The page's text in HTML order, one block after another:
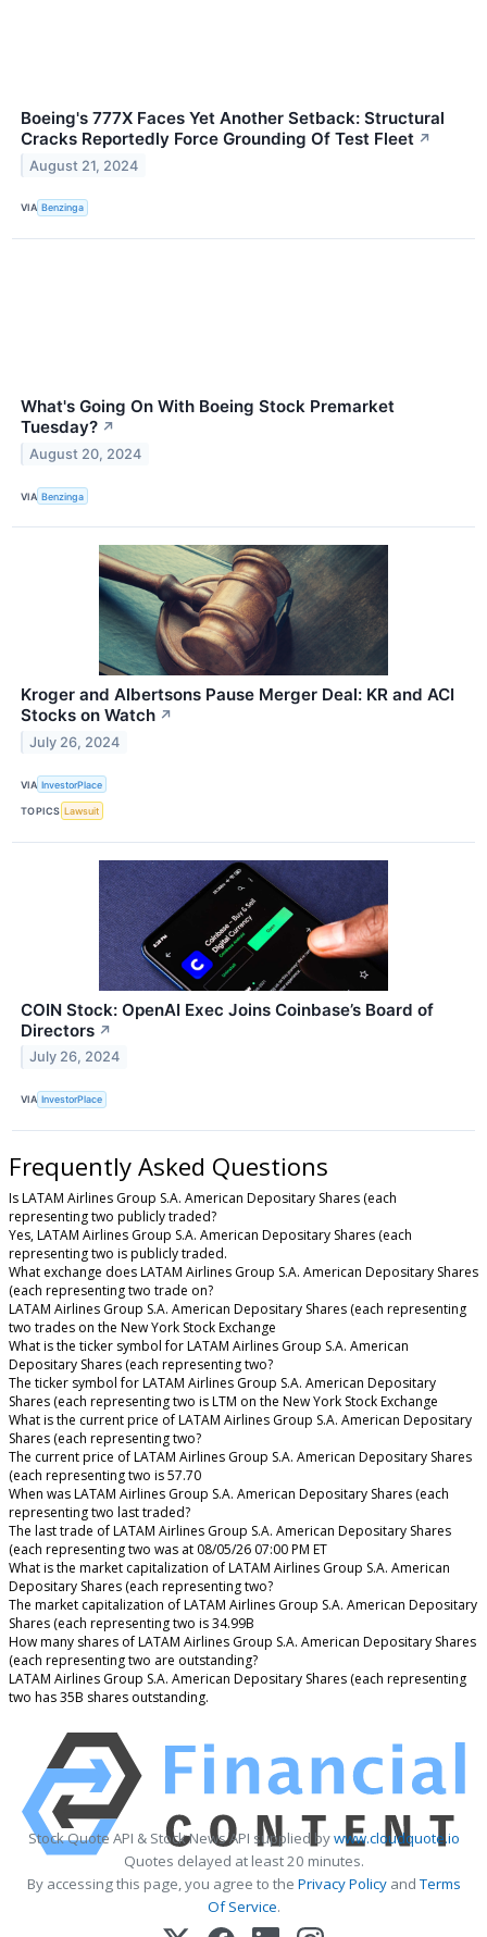
Boeing's 777X Faces Yet Another Setback: Structural
Cracks Reportedly Force Grounding Of Test Fleet ↗
August 21, 2024
VIA Benzinga
What's Going On With Boeing Stock Premarket
Tuesday? ↗
August 20, 2024
VIA Benzinga
Kroger and Albertsons Pause Merger Deal: KR and ACI
Stocks on Watch ↗
July 26, 2024
VIA InvestorPlace
TOPICS Lawsuit
COIN Stock: OpenAI Exec Joins Coinbase’s Board of
Directors ↗
July 26, 2024
VIA InvestorPlace
Frequently Asked Questions
Is LATAM Airlines Group S.A. American Depositary Shares (each
representing two publicly traded?
Yes, LATAM Airlines Group S.A. American Depositary Shares (each
representing two is publicly traded.
What exchange does LATAM Airlines Group S.A. American Depositary Shares
(each representing two trade on?
LATAM Airlines Group S.A. American Depositary Shares (each representing
two trades on the New York Stock Exchange
What is the ticker symbol for LATAM Airlines Group S.A. American
Depositary Shares (each representing two?
The ticker symbol for LATAM Airlines Group S.A. American Depositary
Shares (each representing two is LTM on the New York Stock Exchange
What is the current price of LATAM Airlines Group S.A. American Depositary
Shares (each representing two?
The current price of LATAM Airlines Group S.A. American Depositary Shares
(each representing two is 57.70
When was LATAM Airlines Group S.A. American Depositary Shares (each
representing two last traded?
The last trade of LATAM Airlines Group S.A. American Depositary Shares
(each representing two was at 08/05/26 07:00 PM ET
What is the market capitalization of LATAM Airlines Group S.A. American
Depositary Shares (each representing two?
The market capitalization of LATAM Airlines Group S.A. American Depositary
Shares (each representing two is 34.99B
How many shares of LATAM Airlines Group S.A. American Depositary Shares
(each representing two are outstanding?
LATAM Airlines Group S.A. American Depositary Shares (each representing
two has 35B shares outstanding.
Stock Quote API & Stock News API supplied bywww.cloudquote.io
Quotes delayed at least 20 minutes.
By accessing this page, you agree to the Privacy PolicyandTerms
Of Service.